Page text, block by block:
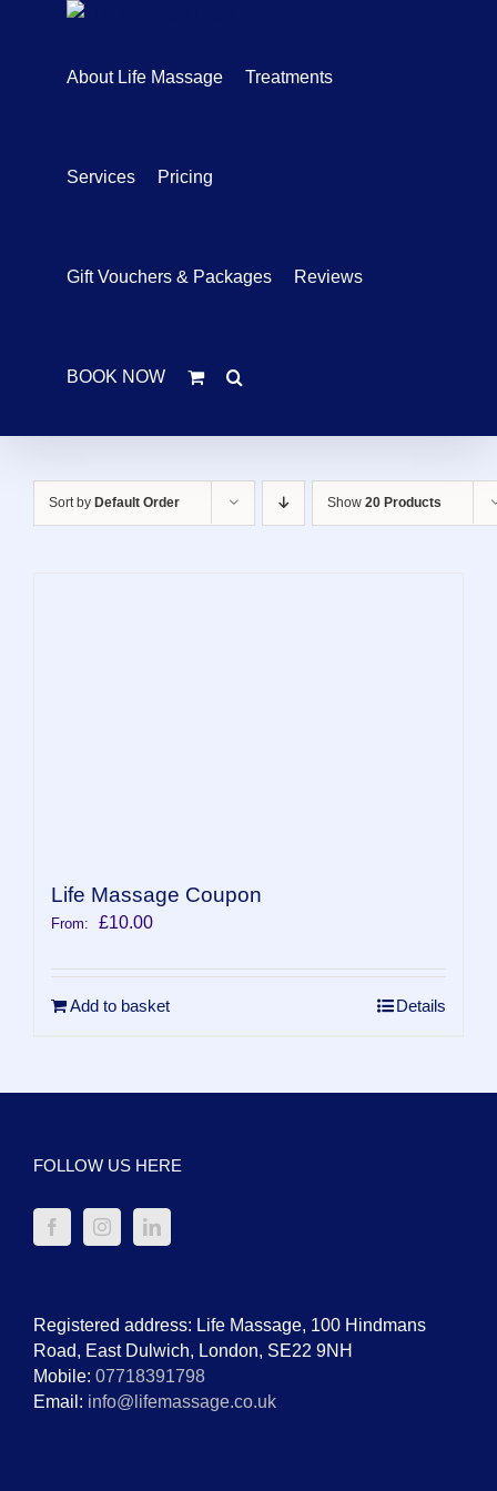
About Life Massage Treatments
Services Pricing
Gift Vouchers & Packages Reviews
BOOK NOW
Sort by Default Order Show 20 Products
Life Massage Coupon
From: £10.00
Add to basket Details
FOLLOW US HERE
Registered address: Life Massage, 100 Hindmans
Road, East Dulwich, London, SE22 9NH
Mobile: 07718391798
Email: info@lifemassage.co.uk